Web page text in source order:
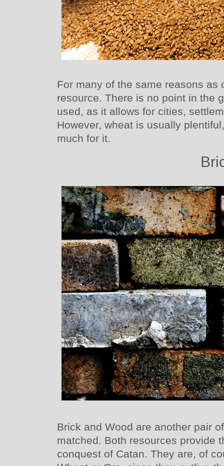
For many of the same reasons as
resource. There is no point in the
used, as it allows for cities,
However, wheat is usually
much for it.
Brick and Wood are another pair
matched. Both resources provide
conquest of Catan. They are, of